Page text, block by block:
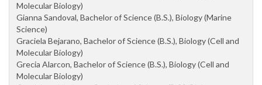
Molecular Biology)
Gianna Sandoval, Bachelor of Science (B.S.), Biology (Marine
Science)
Graciela Bejarano, Bachelor of Science (B.S.), Biology (Cell and
Molecular Biology)
Grecia Alarcon, Bachelor of Science (B.S.), Biology (Cell and
Molecular Biology)